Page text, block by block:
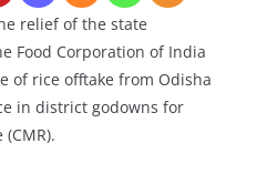
relief of the state
Food Corporation of India
of rice offtake from Odisha
in district godowns for